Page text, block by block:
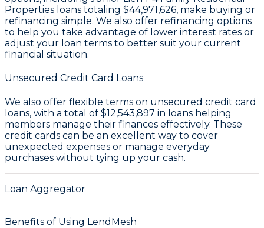
Properties loans totaling $44,971,626, make buying or
refinancing simple. We also offer refinancing options
to help you take advantage of lower interest rates or
adjust your loan terms to better suit your current
financial situation.
Unsecured Credit Card Loans
We also offer flexible terms on unsecured credit card
loans, with a total of $12,543,897 in loans helping
members manage their finances effectively. These
credit cards can be an excellent way to cover
unexpected expenses or manage everyday
purchases without tying up your cash.
Loan Aggregator
Benefits of Using LendMesh